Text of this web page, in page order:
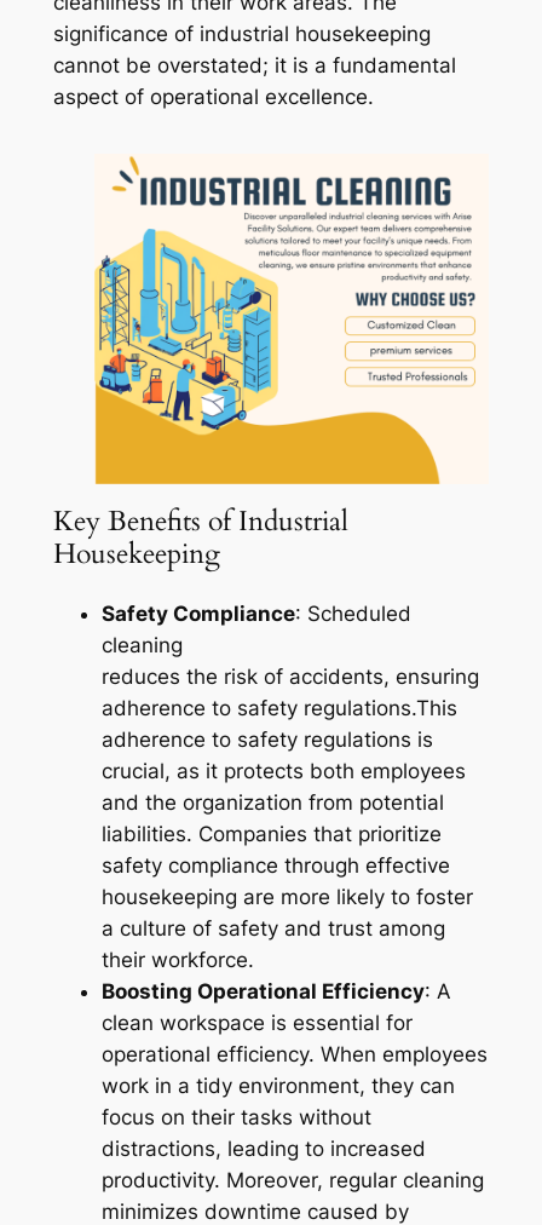
significance of industrial housekeeping
cannot be overstated; it is a fundamental
aspect of operational excellence.
Key Benefits of Industrial
Housekeeping
Safety Compliance: Scheduled
cleaning
reduces the risk of accidents, ensuring
adherence to safety regulations.This
adherence to safety regulations is
crucial, as it protects both employees
and the organization from potential
liabilities. Companies that prioritize
safety compliance through effective
housekeeping are more likely to foster
a culture of safety and trust among
their workforce.
Boosting Operational Efficiency: A
clean workspace is essential for
operational efficiency. When employees
work in a tidy environment, they can
focus on their tasks without
distractions, leading to increased
productivity. Moreover, regular cleaning
minimizes downtime caused by